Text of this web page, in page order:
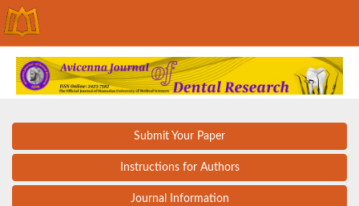
Submit Your Paper
Instructions for Authors
Journal Information